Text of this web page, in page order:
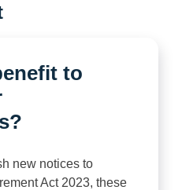
to
new notices to
Act 2023, these